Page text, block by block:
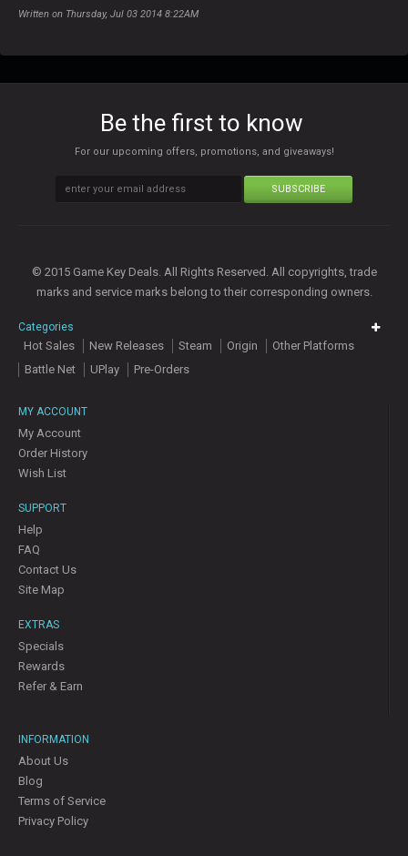
Written on Thursday, Jul 03 2014 8:22AM
Be the first to know
For our upcoming offers, promotions, and giveaways!
SUBSCRIBE
© 2015 Game Key Deals. All Rights Reserved. All copyrights, trade
marks and service marks belong to their corresponding owners.
Categories
Hot Sales New Releases Steam Origin
Other Platforms
Battle Net
UPlay Pre-Orders
MY ACCOUNT
My Account
Order History
Wish List
SUPPORT
Help
FAQ
Contact Us
Site Map
EXTRAS
Specials
Rewards
Refer & Earn
INFORMATION
About Us
Blog
Terms of Service
Privacy Policy